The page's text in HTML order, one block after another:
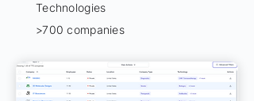
Technologies
>700 companies